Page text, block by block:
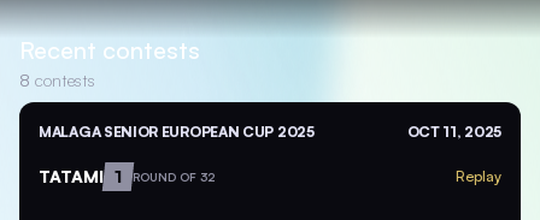
Recent contests
8 contests
MALAGA SENIOR EUROPEAN CUP 2025 OCT 11, 2025
TATAMI 1 ROUND OF 32 Replay